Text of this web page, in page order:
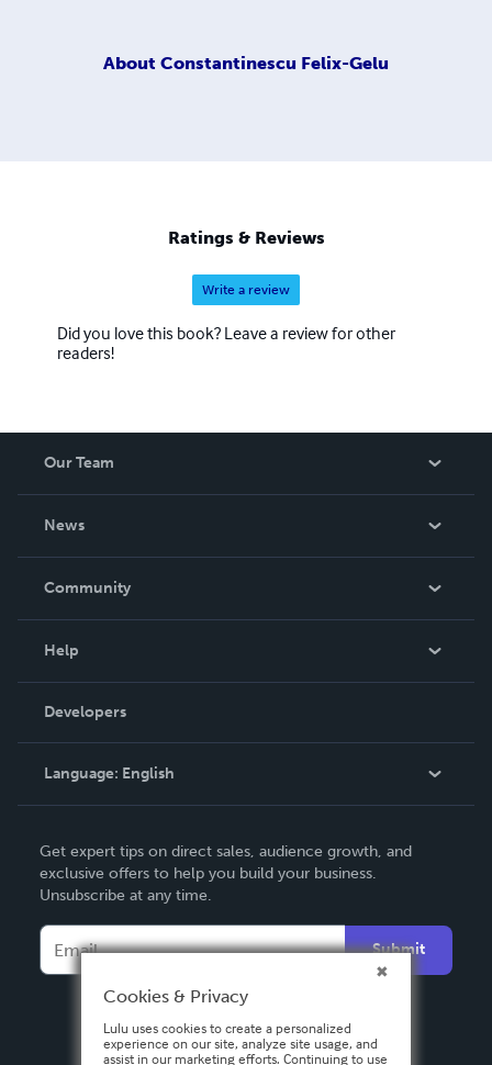
About Constantinescu Felix-Gelu
Ratings & Reviews
Write a review
Did you love this book? Leave a review for other
readers!
Our Team
News
In The News
Community
Podcast
Help
Order Lookup
Knowledge Base
Contact Support
Developers
Language: English
Deutsch
Français
Español
Get expert tips on direct sales, audience growth, and
exclusive offers to help you build your business.
Unsubscribe at any time.
Submit
Cookies & Privacy
Lulu uses cookies to create a personalized
experience on our site, analyze site usage, and
assist in our marketing efforts. Continuing to use